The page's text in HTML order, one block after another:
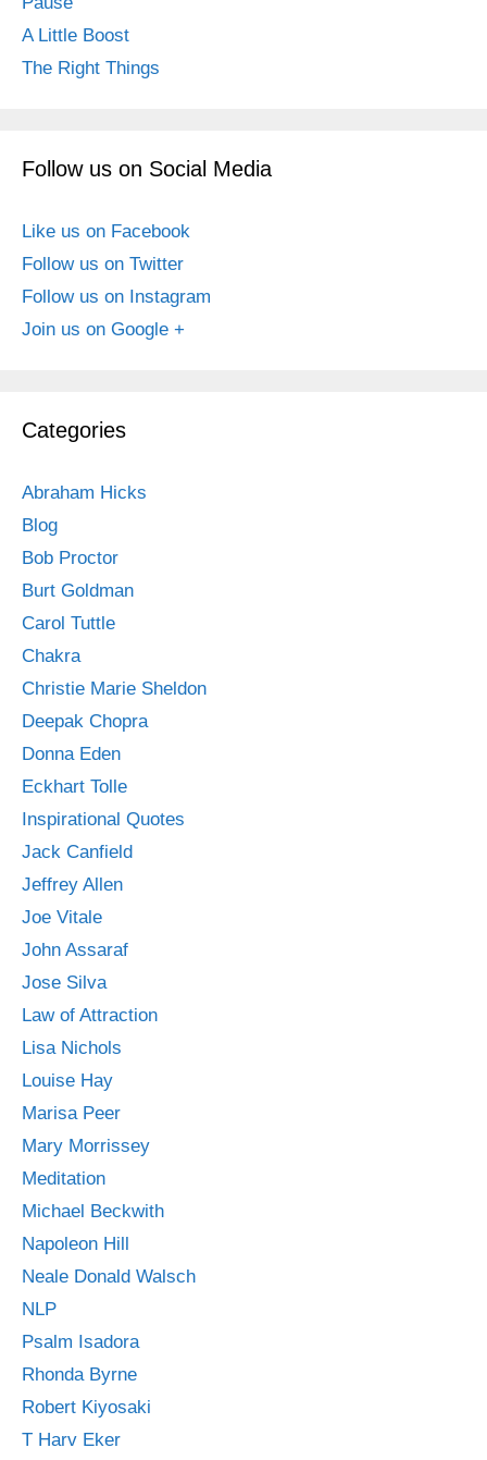
A Little Boost
The Right Things
Follow us on Social Media
Like us on Facebook
Follow us on Twitter
Follow us on Instagram
Join us on Google +
Categories
Abraham Hicks
Blog
Bob Proctor
Burt Goldman
Carol Tuttle
Chakra
Christie Marie Sheldon
Deepak Chopra
Donna Eden
Eckhart Tolle
Inspirational Quotes
Jack Canfield
Jeffrey Allen
Joe Vitale
John Assaraf
Jose Silva
Law of Attraction
Lisa Nichols
Louise Hay
Marisa Peer
Mary Morrissey
Meditation
Michael Beckwith
Napoleon Hill
Neale Donald Walsch
NLP
Psalm Isadora
Rhonda Byrne
Robert Kiyosaki
T Harv Eker